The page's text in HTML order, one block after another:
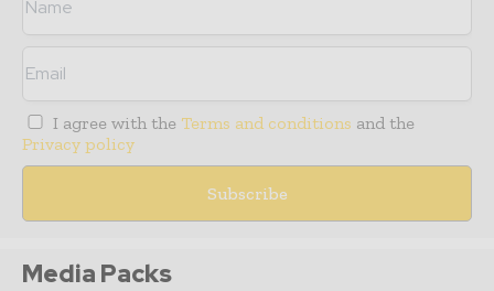
I agree with the Terms and conditions and the
Privacy policy
Media Packs